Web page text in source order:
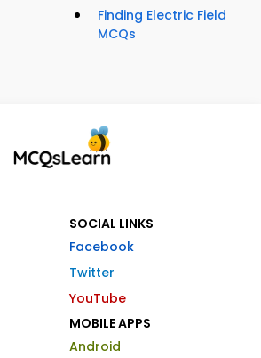
Finding Electric Field
MCQs
SOCIAL LINKS
Facebook
Twitter
YouTube
MOBILE APPS
Android